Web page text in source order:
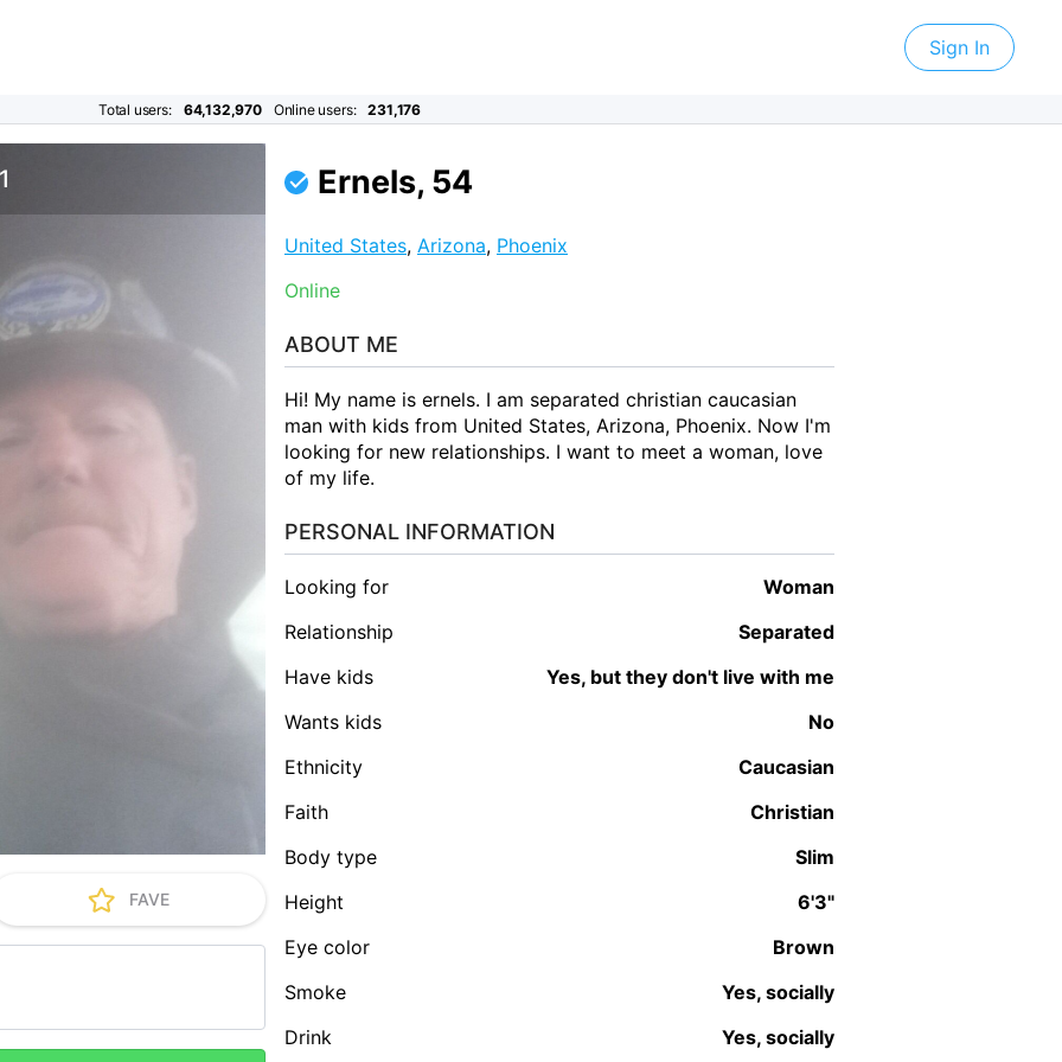
Sign In
Total users: 64,132,970 Online users: 231,176
Ernels, 54
United States, Arizona, Phoenix
Online
ABOUT ME
Hi! My name is ernels. I am separated christian caucasian
man with kids from United States, Arizona, Phoenix. Now I'm
looking for new relationships. I want to meet a woman, love
of my life.
PERSONAL INFORMATION
Looking for
woman
Relationship
Separated
Have kids
Yes, but they don't live with me
Wants kids
No
Ethnicity
Caucasian
Faith
Christian
Body type
Slim
Height
6'3"
Eye color
Brown
Smoke
Yes, socially
Drink
Yes, socially
FAVE